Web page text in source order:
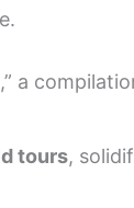
,” a
tours,